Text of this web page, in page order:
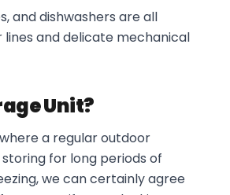
and dishwashers are all
and delicate mechanical
Unit?
a regular outdoor
for long periods of
we can certainly agree